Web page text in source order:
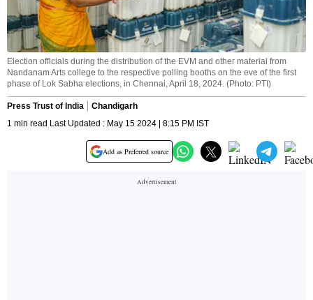
Election officials during the distribution of the EVM and other material from
Nandanam Arts college to the respective polling booths on the eve of the first
phase of Lok Sabha elections, in Chennai, April 18, 2024. (Photo: PTI)
Press Trust of India
Chandigarh
1 min read Last Updated : May 15 2024 | 8:15 PM IST
Add as Preferred source